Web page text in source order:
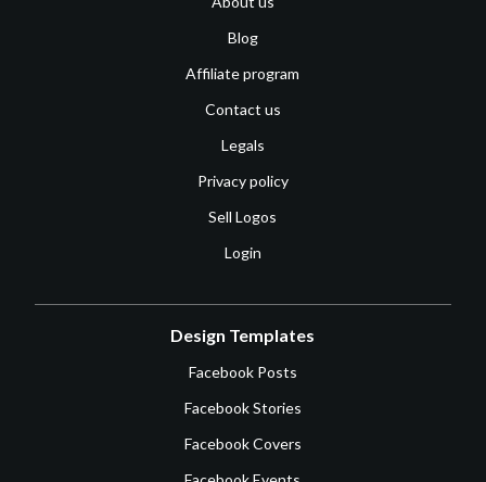
Blog
Affiliate program
Contact us
Legals
Privacy policy
Sell Logos
Login
Design Templates
Facebook Posts
Facebook Stories
Facebook Covers